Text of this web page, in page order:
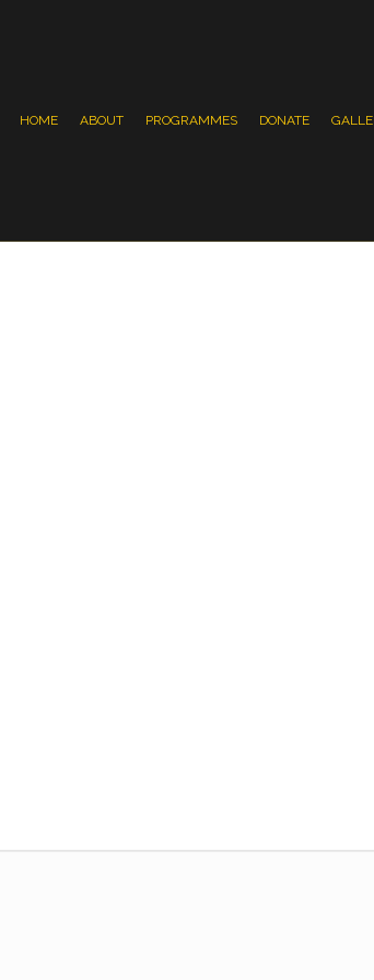
HOME ABOUT PROGRAMMES DONATE